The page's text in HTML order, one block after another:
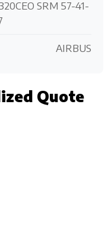
SRM 57-41-
AIRBUS
Quote